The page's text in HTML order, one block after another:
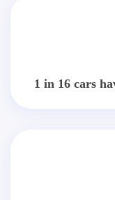
1 in 16 cars